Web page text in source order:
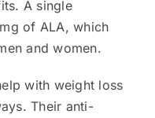
A single
of ALA, which
and women.
with weight loss
Their anti-